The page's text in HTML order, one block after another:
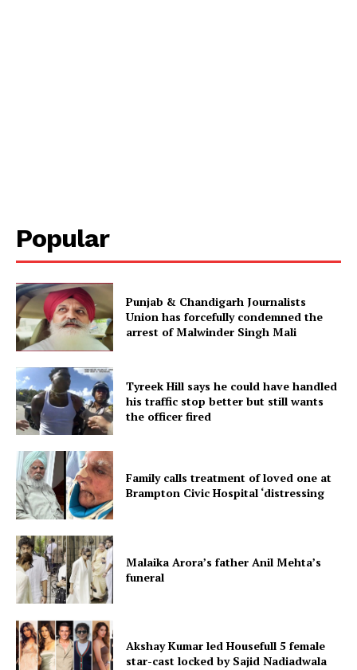
Popular
Punjab & Chandigarh Journalists
Union has forcefully condemned the
arrest of Malwinder Singh Mali
Tyreek Hill says he could have handled
his traffic stop better but still wants
the officer fired
Family calls treatment of loved one at
Brampton Civic Hospital ‘distressing
Malaika Arora’s father Anil Mehta’s
funeral
Akshay Kumar led Housefull 5 female
star-cast locked by Sajid Nadiadwala